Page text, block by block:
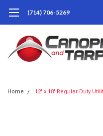
(714) 706-5269
Home 12' x 18' Regular Duty